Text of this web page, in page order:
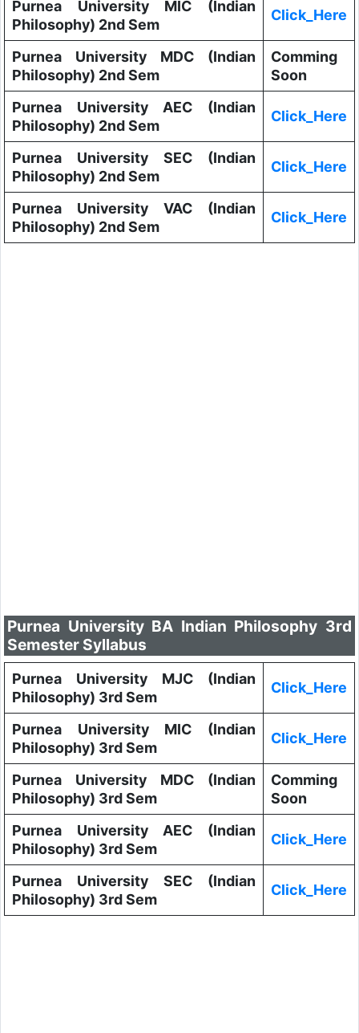
Purnea University MIC (Indian
Philosophy) 2nd Sem
Click_Here
Purnea University MDC (Indian
Philosophy) 2nd Sem
Comming
Soon
Purnea University AEC (Indian
Philosophy) 2nd Sem
Click_Here
Purnea University SEC (Indian
Philosophy) 2nd Sem
Click_Here
Purnea University VAC (Indian
Philosophy) 2nd Sem
Click_Here
Purnea University BA Indian Philosophy 3rd
Semester Syllabus
Purnea University MJC (Indian
Philosophy) 3rd Sem
Click_Here
Purnea University MIC (Indian
Philosophy) 3rd Sem
Click_Here
Purnea University MDC (Indian
Philosophy) 3rd Sem
Comming
Soon
Purnea University AEC (Indian
Philosophy) 3rd Sem
Click_Here
Purnea University SEC (Indian
Philosophy) 3rd Sem
Click_Here